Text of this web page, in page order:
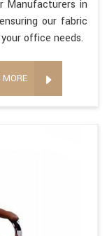
Manufacturers in
our fabric
office needs.
MORE